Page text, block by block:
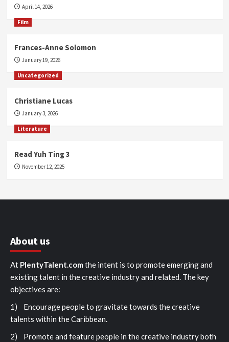
April 14, 2026
Film
Frances-Anne Solomon
January 19, 2026
Uncategorized
Christiane Lucas
January 3, 2026
Literature
Read Yuh Ting 3
November 12, 2025
About us
At PlentyTalent.com the intent is to promote emerging and
existing talent in the creative industry and related. The key
objectives are:
1) Encourage people to gravitate towards the creative
talents within the Caribbean.
2) Promote and feature people in the creative industry both